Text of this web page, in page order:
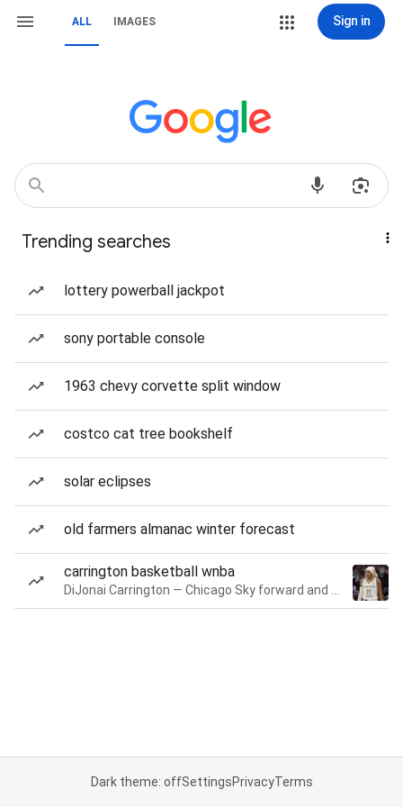
ALL IMAGES Sign in
Trending searches
lottery powerball jackpot
sony portable console
1963 chevy corvette split window
costco cat tree bookshelf
solar eclipses
old farmers almanac winter forecast
carrington basketball wnba
Dark theme: offSettingsPrivacyTerms